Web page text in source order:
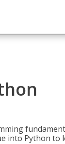
into Python to